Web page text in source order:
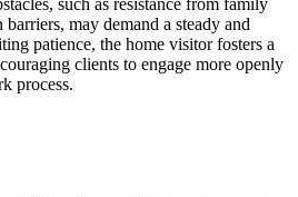
may demand a steady and
patience, the home visitor fosters a
clients to engage more openly
process.